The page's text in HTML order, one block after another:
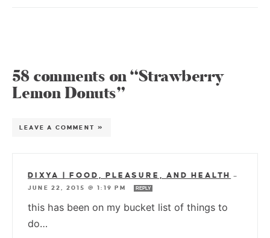
58 comments on “Strawberry
Lemon Donuts”
LEAVE A COMMENT »
DIXYA | FOOD, PLEASURE, AND HEALTH
—
JUNE 22, 2015 @ 1:19 PM
REPLY
this has been on my bucket list of things to
do…